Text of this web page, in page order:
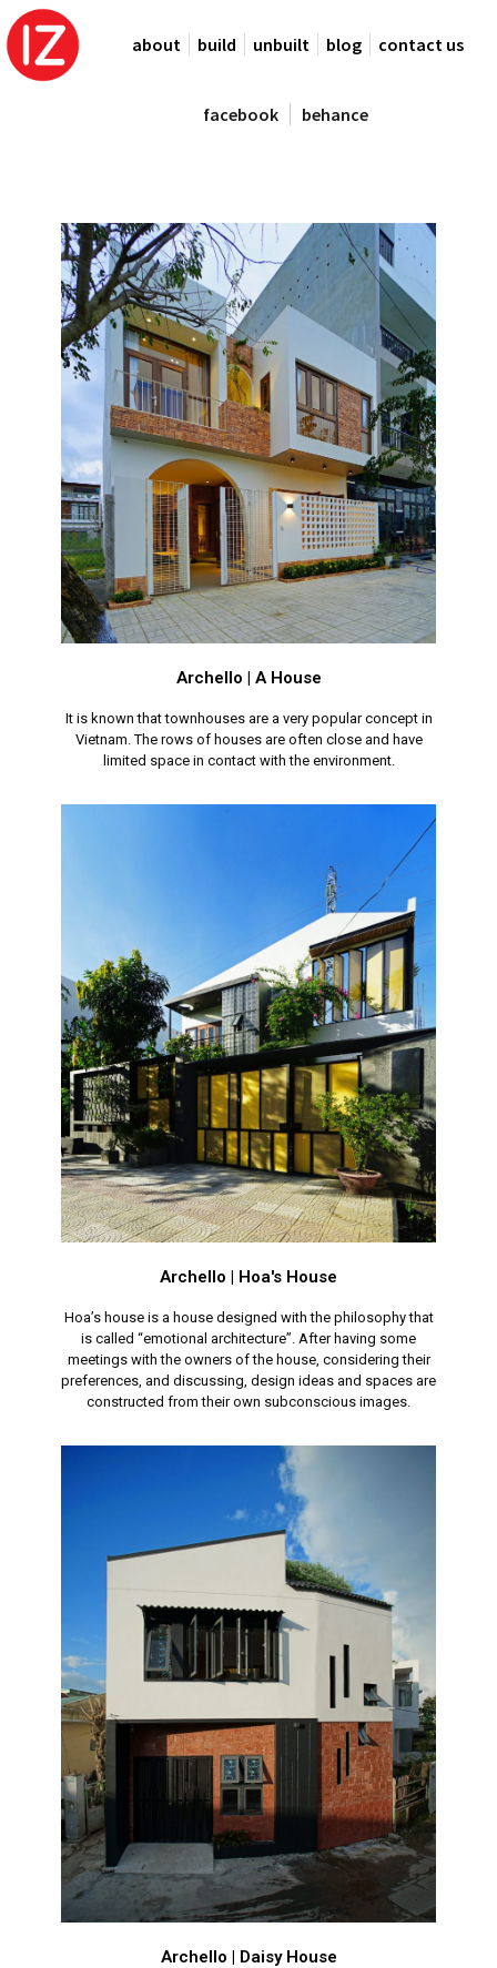
about build unbuilt blog contact us
facebook behance
Archello | A House
It is known that townhouses are a very popular concept in
Vietnam. The rows of houses are often close and have
limited space in contact with the environment.
Archello | Hoa's House
Hoa’s house is a house designed with the philosophy that
is called “emotional architecture”. After having some
meetings with the owners of the house, considering their
preferences, and discussing, design ideas and spaces are
constructed from their own subconscious images.
Archello | Daisy House